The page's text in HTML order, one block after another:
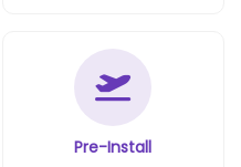
Pre-Install